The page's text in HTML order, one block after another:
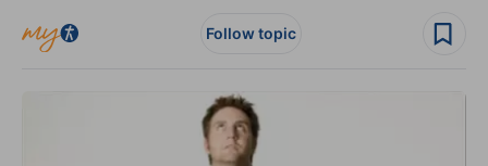
Follow topic